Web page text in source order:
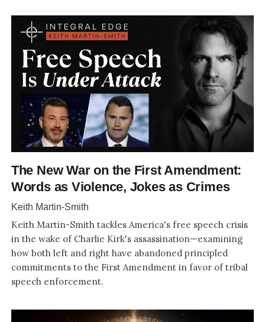
The New War on the First Amendment:
Words as Violence, Jokes as Crimes
Keith Martin-Smith
Keith Martin-Smith tackles America's free speech crisis
in the wake of Charlie Kirk's assassination—examining
how both left and right have abandoned principled
commitments to the First Amendment in favor of tribal
speech enforcement.